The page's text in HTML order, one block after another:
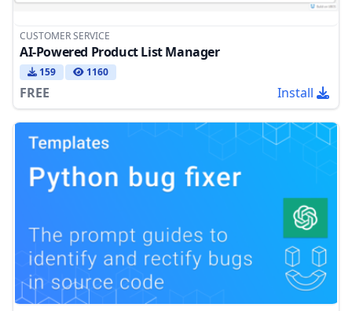
CUSTOMER SERVICE
AI-Powered Product List Manager
159 1160
FREE Install